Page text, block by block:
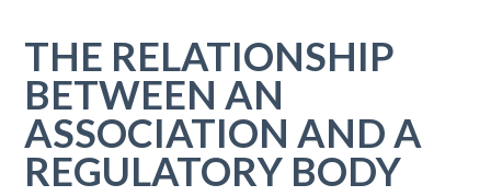
THE RELATIONSHIP
BETWEEN AN
ASSOCIATION AND A
REGULATORY BODY